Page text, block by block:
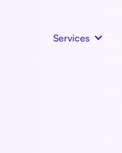
Services